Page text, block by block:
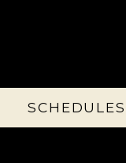
SCHEDULES